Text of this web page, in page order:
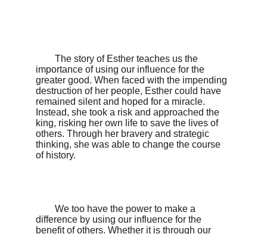
importance of using our influence for the
greater good. When faced with the impending
destruction of her people, Esther could have
remained silent and hoped for a miracle.
Instead, she took a risk and approached the
king, risking her own life to save the lives of
others. Through her bravery and strategic
thinking, she was able to change the course
of history.
difference by using our influence for the
benefit of others. Whether it is through our